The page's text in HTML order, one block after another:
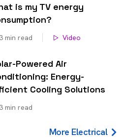
is my TV energy
3 min read Video
Powered Air
Energy-
Cooling Solutions
3 min read
More Electrical